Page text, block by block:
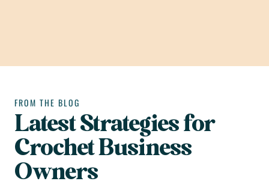
FROM THE BLOG
Latest Strategies for
Crochet Business
Owners